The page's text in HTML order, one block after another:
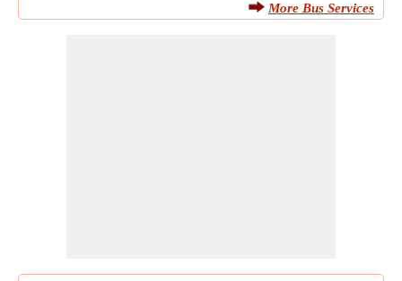
More Bus Services